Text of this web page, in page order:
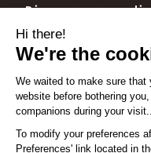
the
unsubscribe
link
at
the
end
only
uses
your
email
address
to
send
you
its
Discover our new
*l'Espace*